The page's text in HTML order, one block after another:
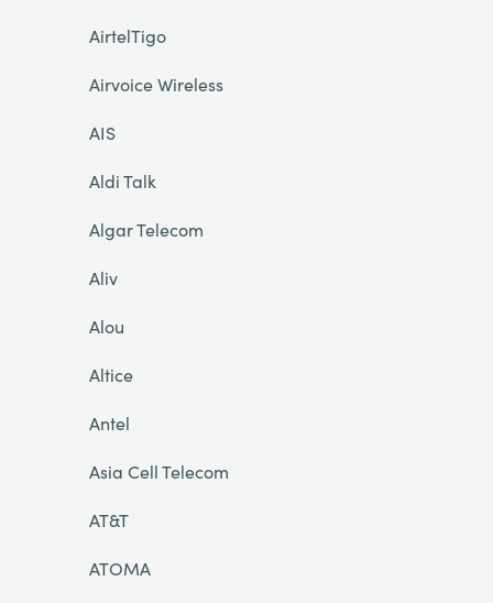
AirtelTigo
Airvoice Wireless
AIS
Aldi Talk
Algar Telecom
Aliv
Alou
Altice
Antel
Asia Cell Telecom
AT&T
ATOMA